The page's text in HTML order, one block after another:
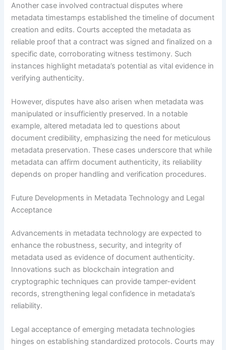
Another case involved contractual disputes where
metadata timestamps established the timeline of document
creation and edits. Courts accepted the metadata as
reliable proof that a contract was signed and finalized on a
specific date, corroborating witness testimony. Such
instances highlight metadata’s potential as vital evidence in
verifying authenticity.
However, disputes have also arisen when metadata was
manipulated or insufficiently preserved. In a notable
example, altered metadata led to questions about
document credibility, emphasizing the need for meticulous
metadata preservation. These cases underscore that while
metadata can affirm document authenticity, its reliability
depends on proper handling and verification procedures.
Future Developments in Metadata Technology and Legal
Acceptance
Advancements in metadata technology are expected to
enhance the robustness, security, and integrity of
metadata used as evidence of document authenticity.
Innovations such as blockchain integration and
cryptographic techniques can provide tamper-evident
records, strengthening legal confidence in metadata’s
reliability.
Legal acceptance of emerging metadata technologies
hinges on establishing standardized protocols. Courts may